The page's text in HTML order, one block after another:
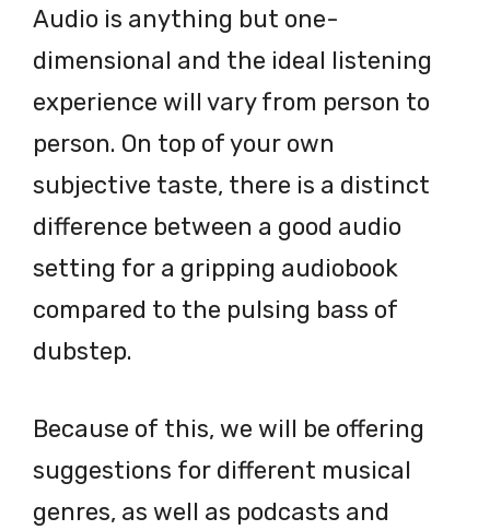
Audio is anything but one-
dimensional and the ideal listening
experience will vary from person to
person. On top of your own
subjective taste, there is a distinct
difference between a good audio
setting for a gripping audiobook
compared to the pulsing bass of
dubstep.
Because of this, we will be offering
suggestions for different musical
genres, as well as podcasts and